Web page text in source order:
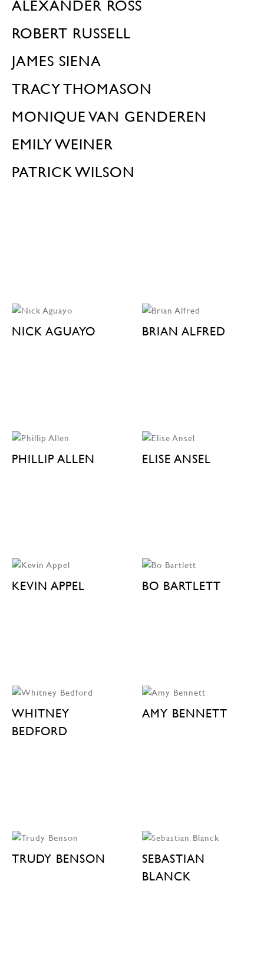
ALEXANDER ROSS
ROBERT RUSSELL
JAMES SIENA
TRACY THOMASON
MONIQUE VAN GENDEREN
EMILY WEINER
PATRICK WILSON
NICK AGUAYO BRIAN ALFRED
PHILLIP ALLEN ELISE ANSEL
KEVIN APPEL BO BARTLETT
WHITNEY
BEDFORD
AMY BENNETT
TRUDY BENSON
SEBASTIAN
BLANCK